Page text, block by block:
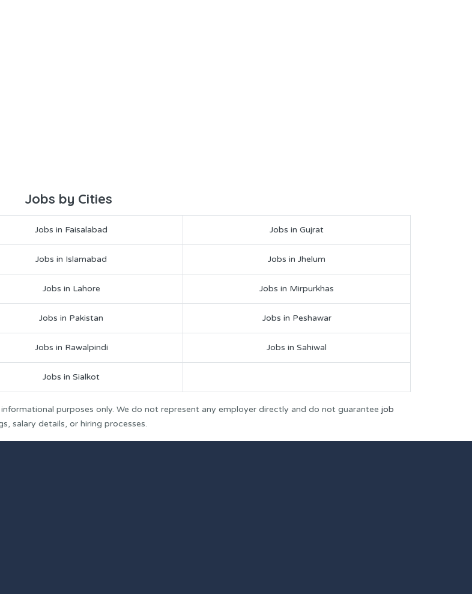
Jobs by Cities
Jobs in Faisalabad Jobs in Gujrat
Jobs in Islamabad Jobs in Jhelum
Jobs in Lahore Jobs in Mirpurkhas
Jobs in Pakistan Jobs in Peshawar
Jobs in Rawalpindi Jobs in Sahiwal
Jobs in Sialkot
purposes only. We do not represent any employer directly and do not guarantee job
salary details, or hiring processes.